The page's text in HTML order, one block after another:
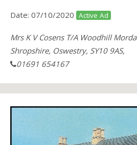
Date: 07/10/2020 Active Ad
Mrs K V Cosens T/A Woodhill Morda
Shropshire, Oswestry, SY10 9AS,
01691 654167